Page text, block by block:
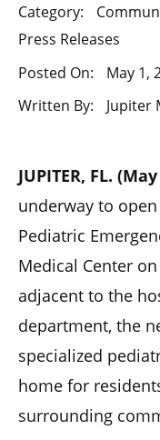
Category:
Press Releases
Posted On:
May 1,
Written By:
Jupiter
JUPITER, FL.
underway to
Pediatric
Medical Center
adjacent to the
department, the
specialized
home for
surrounding